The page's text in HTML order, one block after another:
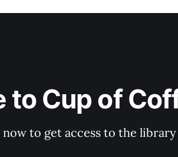
to Cup of
to get access to the